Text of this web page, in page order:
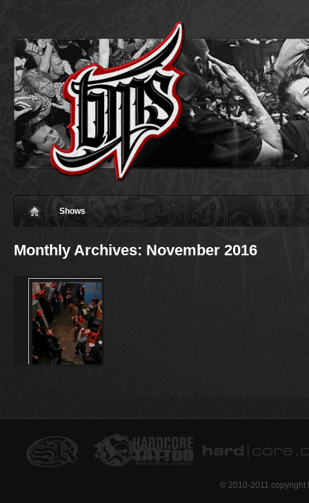
Shows
Monthly Archives: November 2016
© 2010-2011 copyright